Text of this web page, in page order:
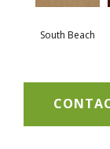
South Beach